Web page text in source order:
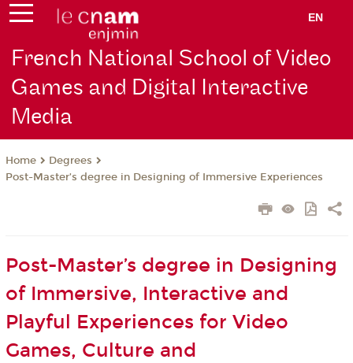
EN
French National School of Video
Games and Digital Interactive
Media
Home
Degrees
Post-Master’s degree in Designing of Immersive Experiences
Post-Master’s degree in Designing
of Immersive, Interactive and
Playful Experiences for Video
Games, Culture and